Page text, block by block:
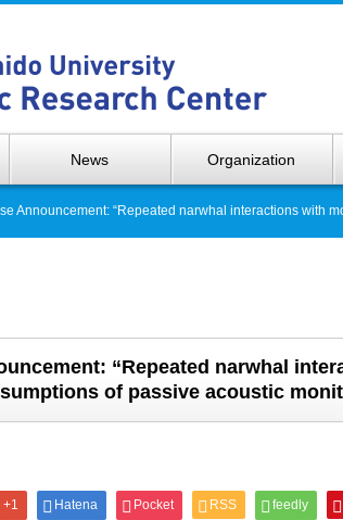
News Organization
Announcement: “Repeated narwhal interactions with
“Repeated narwhal
of passive acoustic
+1 Hatena Pocket RSS feedly